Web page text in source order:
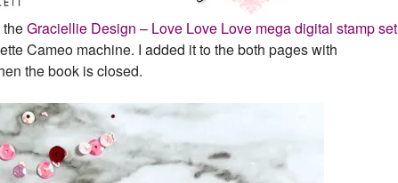
Graciellie Design – Love Love Love mega digital stamp set
Cameo machine. I added it to the both pages with
the book is closed.